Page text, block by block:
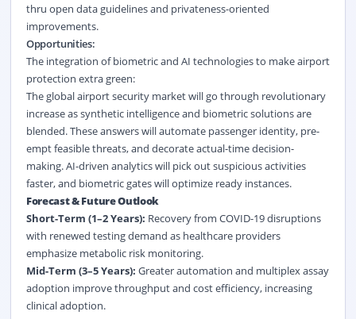
thru open data guidelines and privateness-oriented
improvements.
Opportunities:
The integration of biometric and AI technologies to make airport
protection extra green:
The global airport security market will go through revolutionary
increase as synthetic intelligence and biometric solutions are
blended. These answers will automate passenger identity, pre-
empt feasible threats, and decorate actual-time decision-
making. AI-driven analytics will pick out suspicious activities
faster, and biometric gates will optimize ready instances.
Forecast &Future Outlook
Short-Term (1–2 Years): Recovery from COVID-19 disruptions
with renewed testing demand as healthcare providers
emphasize metabolic risk monitoring.
Mid-Term (3–5 Years): Greater automation and multiplex assay
adoption improve throughput and cost efficiency, increasing
clinical adoption.